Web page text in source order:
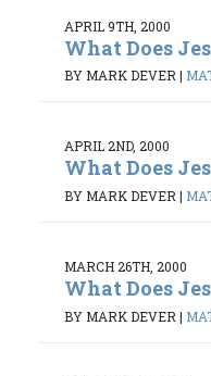
APRIL 9TH, 2000
What Does
BY MARK DEVER|
APRIL 2ND, 2000
What Does
BY MARK DEVER |
MARCH 26TH, 2000
What Does
BY MARK DEVER |